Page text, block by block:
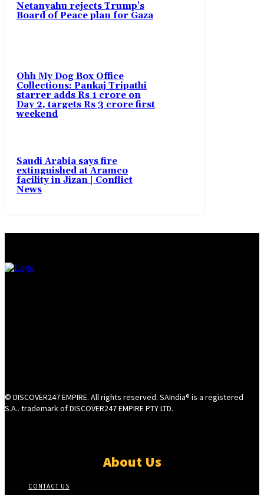
Netanyahu rejects Trump's
Board of Peace plan for Gaza
Ohh My Dog Box Office
Collections: Pankaj Tripathi
starrer adds Rs 1 crore on
Day 2, targets Rs 3 crore first
weekend
Saudi Arabia says fire
extinguished at Aramco
facility in Jizan | Conflict
News
© DISCOVER247 EMPIRE. All rights reserved. SAIndia® is a registered
S.A.. trademark of DISCOVER247 EMPIRE PTY LTD.
About Us
CONTACT US